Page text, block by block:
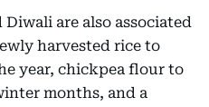
are also associated
harvested rice to
year, chickpea flour to
months, and a